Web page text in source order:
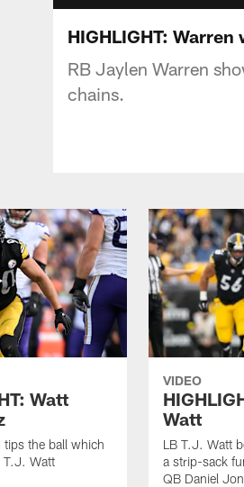
HIGHLIGHT:
RB Jaylen Warren
chains.
Watt
tips the ball which
T.J. Watt
VIDEO
Watt
LB T.J. Watt
a strip-sack
QB Daniel